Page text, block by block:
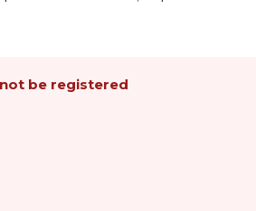
be registered